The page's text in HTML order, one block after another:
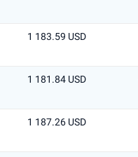
1 183.59 USD
1 181.84 USD
1 187.26 USD